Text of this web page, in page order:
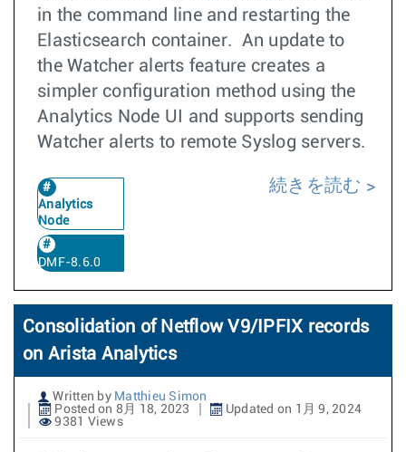
in the command line and restarting the
Elasticsearch container. An update to
the Watcher alerts feature creates a
simpler configuration method using the
Analytics Node UI and supports sending
Watcher alerts to remote Syslog servers.
Analytics
Node
DMF-8.6.0
続きを読む
Consolidation of Netflow V9/IPFIX records
on Arista Analytics
Written by Matthieu Simon
Posted on 8月 18, 2023
Updated on 1月 9, 2024
9381 Views